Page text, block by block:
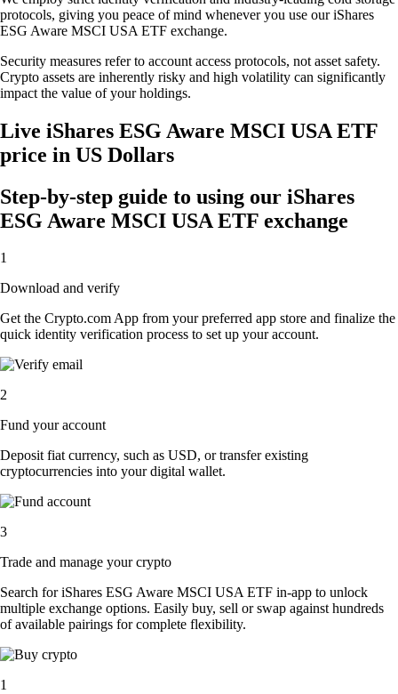
protocols, giving you peace of mind whenever you use our iShares
ESG Aware MSCI USA ETF exchange.
Security measures refer to account access protocols, not asset safety.
Crypto assets are inherently risky and high volatility can significantly
impact the value of your holdings.
Live iShares ESG Aware MSCI USA ETF
price in US Dollars
Step-by-step guide to using our iShares
ESG Aware MSCI USA ETF exchange
1
Download and verify
Get the Crypto.com App from your preferred app store and finalize the
quick identity verification process to set up your account.
2
Fund your account
Deposit fiat currency, such as USD, or transfer existing
cryptocurrencies into your digital wallet.
3
Trade and manage your crypto
Search for iShares ESG Aware MSCI USA ETF in-app to unlock
multiple exchange options. Easily buy, sell or swap against hundreds
of available pairings for complete flexibility.
1